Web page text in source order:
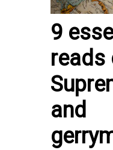
9
reads
and